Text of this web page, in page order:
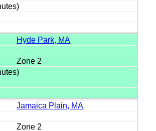
Hyde Park, MA
Zone 2
Jamaica Plain, MA
Zone 2